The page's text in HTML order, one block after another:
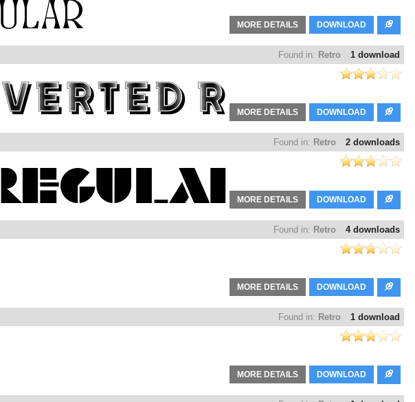
DOWNLOAD
MORE DETAILS
1 download
Found in: Retro
DOWNLOAD
MORE DETAILS
2 downloads
Found in: Retro
DOWNLOAD
MORE DETAILS
4 downloads
Found in: Retro
DOWNLOAD
MORE DETAILS
1 download
Found in: Retro
DOWNLOAD
MORE DETAILS